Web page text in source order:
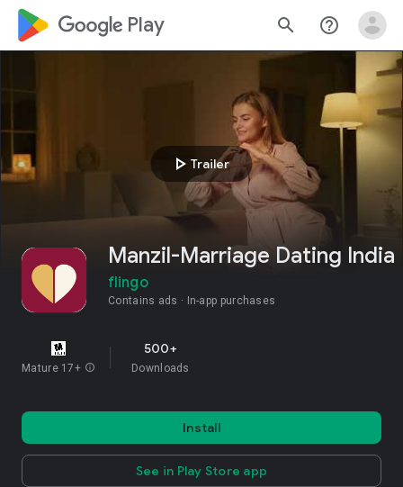
google_logo Play search help_outline
play_arrow Trailer
Manzil-Marriage Dating India
flingo
Contains ads In-app purchases
Mature 17+ info
500+
Downloads
Install
See in Play Store app